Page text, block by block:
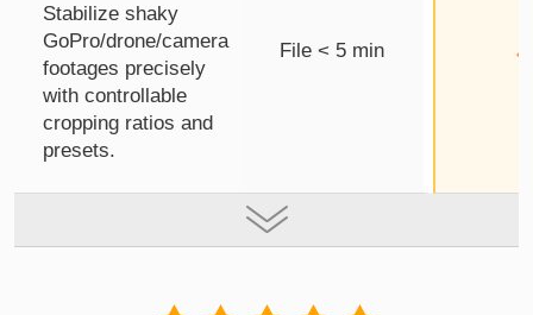
Stabilize shaky
GoPro/drone/camera
footages precisely
with controllable
cropping ratios and
presets.
File < 5 min